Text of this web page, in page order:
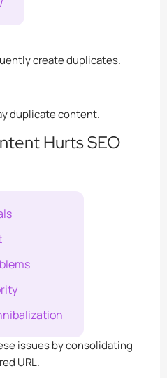
create duplicates.
duplicate content.
Hurts SEO
issues by consolidating
URL.